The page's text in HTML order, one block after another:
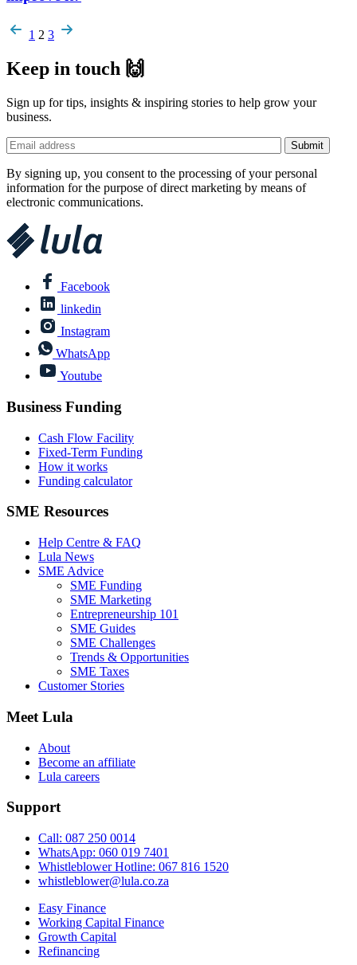
Pagination
1 2 3
Keep in touch 🙌
Sign up for tips, insights & inspiring stories to help grow your
business.
By signing up, you consent to the processing of your personal
information for the purpose of direct marketing by means of
electronic communications.
Facebook
linkedin
Instagram
WhatsApp
Youtube
Business Funding
Cash Flow Facility
Fixed-Term Funding
How it works
Funding calculator
SME Resources
Help Centre & FAQ
Lula News
SME Advice
SME Funding
SME Marketing
Entrepreneurship 101
SME Guides
SME Challenges
Trends & Opportunities
SME Taxes
Customer Stories
Meet Lula
About
Become an affiliate
Lula careers
Support
Call: 087 250 0014
WhatsApp: 060 019 7401
Whistleblower Hotline: 067 816 1520
whistleblower@lula.co.za
Easy Finance
Working Capital Finance
Growth Capital
Refinancing